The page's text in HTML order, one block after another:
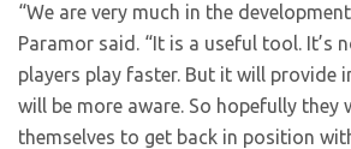
“We are very much in the
Paramor said. “It is a useful tool. It’s
players play faster. But it will provide
will be more aware. So hopefully they
themselves to get back in position